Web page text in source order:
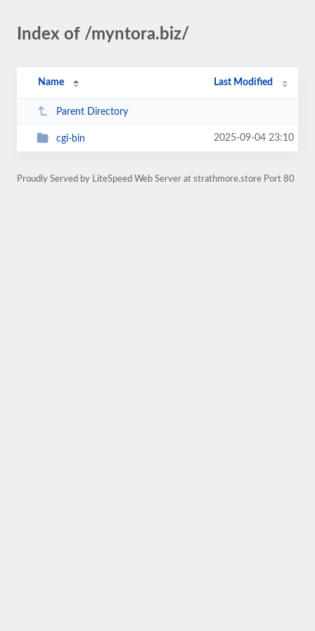
Index of /myntora.biz/
Name Last Modified
Parent Directory
cgi-bin 2025-09-04 23:10
Proudly Served by LiteSpeed Web Server at strathmore.store Port 80